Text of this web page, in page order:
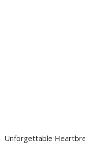
Unforgettable